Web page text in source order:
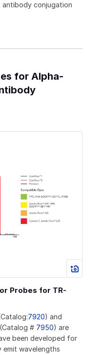
antibody conjugation
for Alpha-
Probes for TR-
7920) and
# 7950) are
been developed for
emit wavelengths